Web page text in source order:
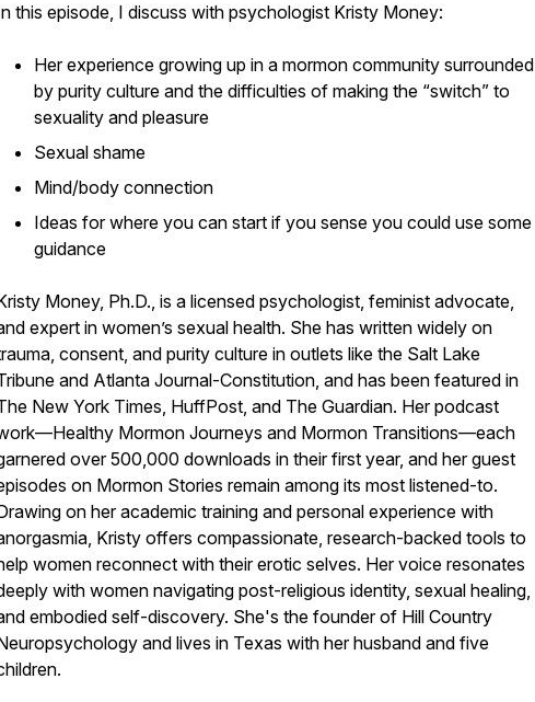
this episode, I discuss with psychologist Kristy Money:
Her experience growing up in a mormon community surrounded
by purity culture and the difficulties of making the “switch” to
sexuality and pleasure
Sexual shame
Mind/body connection
Ideas for where you can start if you sense you could use some
guidance
Money, Ph.D., is a licensed psychologist, feminist advocate,
expert in women’s sexual health. She has written widely on
consent, and purity culture in outlets like the Salt Lake
and Atlanta Journal-Constitution, and has been featured in
New York Times, HuffPost, and The Guardian. Her podcast
Mormon Journeys and Mormon Transitions—each
over 500,000 downloads in their first year, and her guest
on Mormon Stories remain among its most listened-to.
on her academic training and personal experience with
Kristy offers compassionate, research-backed tools to
women reconnect with their erotic selves. Her voice resonates
with women navigating post-religious identity, sexual healing,
embodied self-discovery. She's the founder of Hill Country
and lives in Texas with her husband and five